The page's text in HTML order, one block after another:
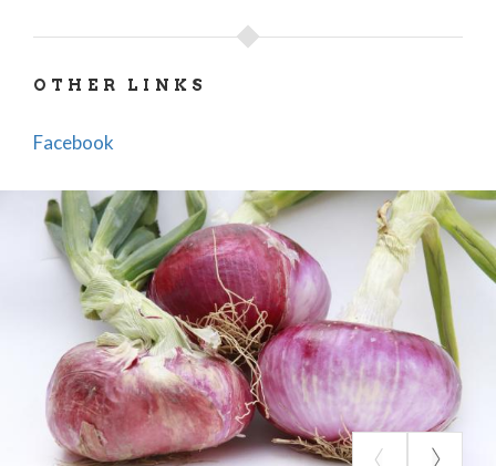
OTHER LINKS
Facebook